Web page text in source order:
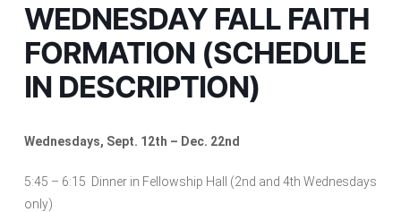
WEDNESDAY FALL FAITH
FORMATION (SCHEDULE
IN DESCRIPTION)
Wednesdays, Sept. 12th – Dec. 22nd
5:45 – 6:15 Dinner in Fellowship Hall (2nd and 4th Wednesdays
only)